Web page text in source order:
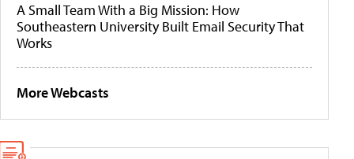
A Small Team With a Big Mission: How
Southeastern University Built Email Security That
Works
More Webcasts